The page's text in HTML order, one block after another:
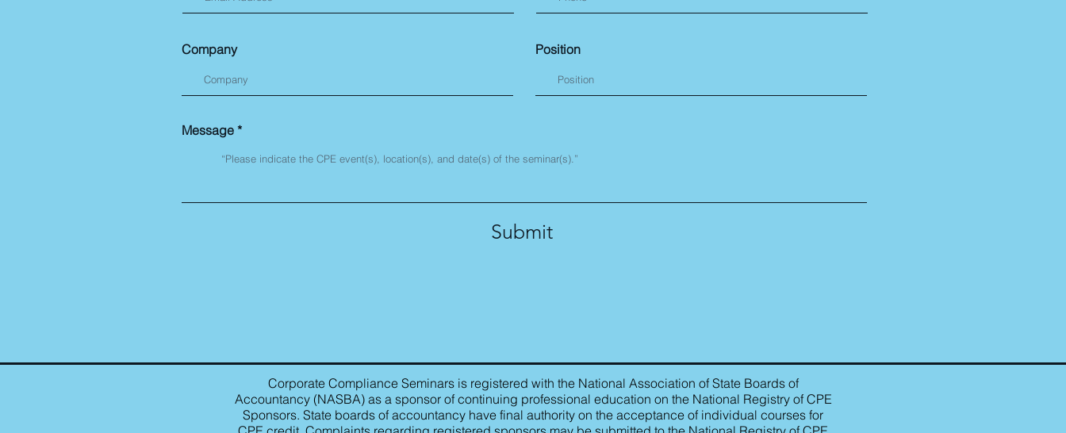
Company Position
Message
Submit
Corporate Compliance Seminars is registered with the National Association of State Boards of
Accountancy (NASBA) as a sponsor of continuing professional education on the National Registry of CPE
Sponsors. State boards of accountancy have final authority on the acceptance of individual courses for